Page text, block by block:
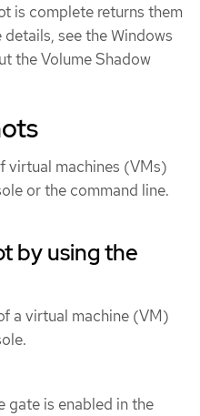
is complete returns them
see the Windows
the Volume Shadow
virtual machines (VMs)
or the command line.
by using the
a virtual machine (VM)
gate is enabled in the